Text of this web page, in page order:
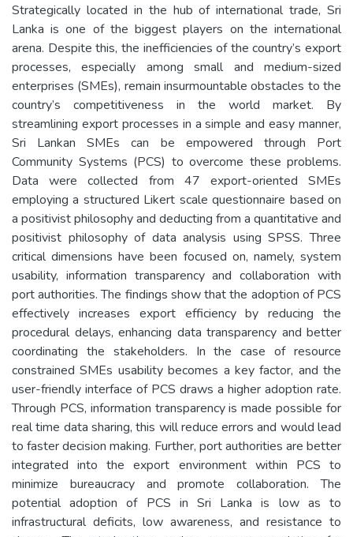
Strategically located in the hub of international trade, Sri
Lanka is one of the biggest players on the international
arena. Despite this, the inefficiencies of the country’s export
processes, especially among small and medium-sized
enterprises (SMEs), remain insurmountable obstacles to the
country’s competitiveness in the world market. By
streamlining export processes in a simple and easy manner,
Sri Lankan SMEs can be empowered through Port
Community Systems (PCS) to overcome these problems.
Data were collected from 47 export-oriented SMEs
employing a structured Likert scale questionnaire based on
a positivist philosophy and deducting from a quantitative and
positivist philosophy of data analysis using SPSS. Three
critical dimensions have been focused on, namely, system
usability, information transparency and collaboration with
port authorities. The findings show that the adoption of PCS
effectively increases export efficiency by reducing the
procedural delays, enhancing data transparency and better
coordinating the stakeholders. In the case of resource
constrained SMEs usability becomes a key factor, and the
user-friendly interface of PCS draws a higher adoption rate.
Through PCS, information transparency is made possible for
real time data sharing, this will reduce errors and would lead
to faster decision making. Further, port authorities are better
integrated into the export environment within PCS to
minimize bureaucracy and promote collaboration. The
potential adoption of PCS in Sri Lanka is low as to
infrastructural deficits, low awareness, and resistance to